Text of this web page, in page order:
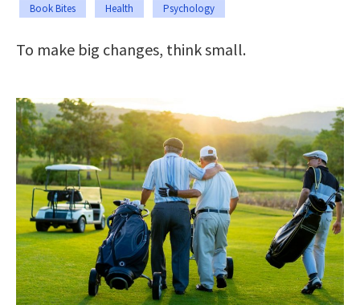
Book Bites Health Psychology
To make big changes, think small.